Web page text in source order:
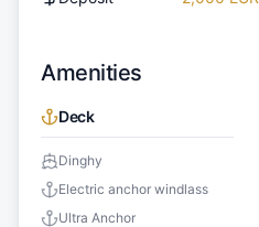
Amenities
Deck
Dinghy
Electric anchor windlass
Ultra Anchor